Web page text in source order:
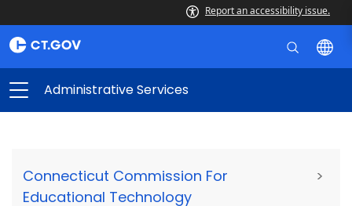
Report an accessibility issue.
Administrative Services
Connecticut Commission For
Educational Technology
>